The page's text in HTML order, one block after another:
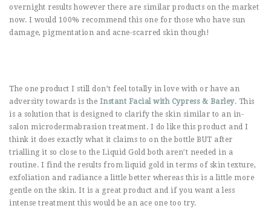
overnight results however there are similar products on the market
now. I would 100% recommend this one for those who have sun
damage, pigmentation and acne-scarred skin though!
The one product I still don’t feel totally in love with or have an
adversity towards is the Instant Facial with Cypress & Barley. This
is a solution that is designed to clarify the skin similar to an in-
salon microdermabrasion treatment. I do like this product and I
think it does exactly what it claims to on the bottle BUT after
trialling it so close to the Liquid Gold both aren’t needed in a
routine. I find the results from liquid gold in terms of skin texture,
exfoliation and radiance a little better whereas this is a little more
gentle on the skin. It is a great product and if you want a less
intense treatment this would be an ace one too try.